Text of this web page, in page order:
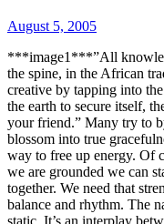
August 5, 2005
***image1***”All
the spine, in the African
creative by tapping into
the earth to secure itself,
your friend.” Many try to
blossom into true
way to free up energy. Of
we are grounded we can
together. We need that
balance and rhythm. The
static. It’s an interplay